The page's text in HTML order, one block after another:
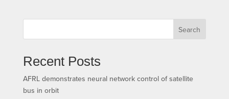
Search
Recent Posts
AFRL demonstrates neural network control of satellite
bus in orbit